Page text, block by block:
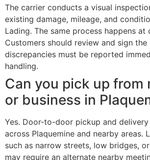
The carrier conducts a visual
existing damage, mileage, and
Lading. The same process happens at
Customers should review and sign
discrepancies must be reported
handling.
Can you pick up from
or business in
Yes. Door-to-door pickup and
across Plaquemine and nearby areas.
such as narrow streets, low bridges,
may require an alternate nearby